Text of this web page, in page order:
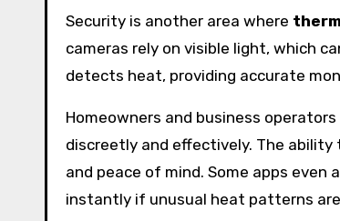
Security is another area where
cameras rely on visible light, which
detects heat, providing accurate
Homeowners and business
discreetly and effectively. The
and peace of mind. Some apps
instantly if unusual heat patterns